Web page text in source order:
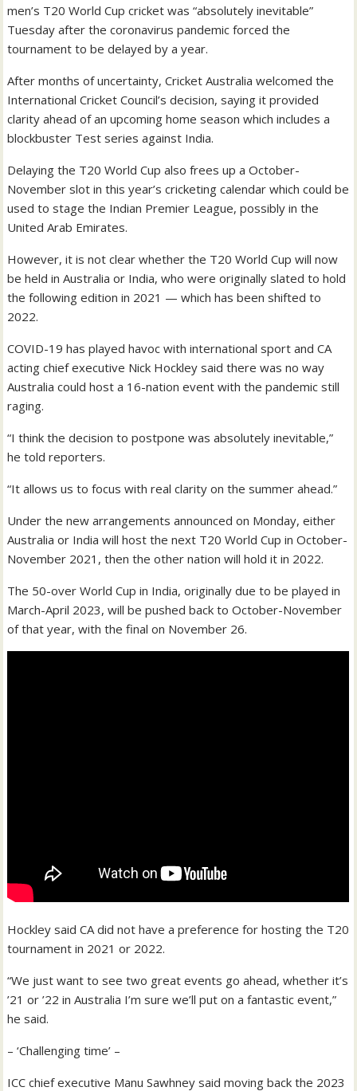
men’s T20 World Cup cricket was “absolutely inevitable”
Tuesday after the coronavirus pandemic forced the
tournament to be delayed by a year.
After months of uncertainty, Cricket Australia welcomed the
International Cricket Council’s decision, saying it provided
clarity ahead of an upcoming home season which includes a
blockbuster Test series against India.
Delaying the T20 World Cup also frees up a October-
November slot in this year’s cricketing calendar which could be
used to stage the Indian Premier League, possibly in the
United Arab Emirates.
However, it is not clear whether the T20 World Cup will now
be held in Australia or India, who were originally slated to hold
the following edition in 2021 — which has been shifted to
2022.
COVID-19 has played havoc with international sport and CA
acting chief executive Nick Hockley said there was no way
Australia could host a 16-nation event with the pandemic still
raging.
“I think the decision to postpone was absolutely inevitable,”
he told reporters.
“It allows us to focus with real clarity on the summer ahead.”
Under the new arrangements announced on Monday, either
Australia or India will host the next T20 World Cup in October-
November 2021, then the other nation will hold it in 2022.
The 50-over World Cup in India, originally due to be played in
March-April 2023, will be pushed back to October-November
of that year, with the final on November 26.
Hockley said CA did not have a preference for hosting the T20
tournament in 2021 or 2022.
“We just want to see two great events go ahead, whether it’s
’21 or ’22 in Australia I’m sure we’ll put on a fantastic event,”
he said.
– ‘Challenging time’ –
ICC chief executive Manu Sawhney said moving back the 2023